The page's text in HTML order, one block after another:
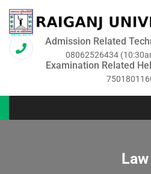
Admission Related
08062526434
Examination Related
Law